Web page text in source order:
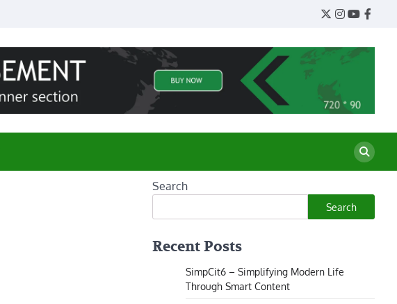
Twitter
Instagram
YouTube
Search
Search
Recent Posts
SimpCit6 – Simplifying Modern Life
Through Smart Content